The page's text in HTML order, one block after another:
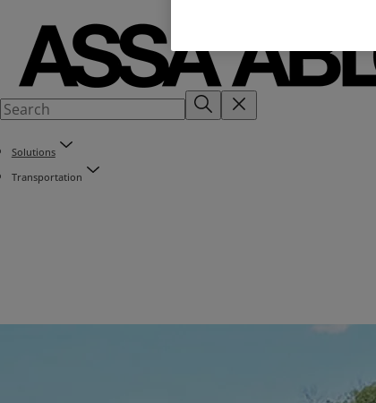
Solutions
Transportation